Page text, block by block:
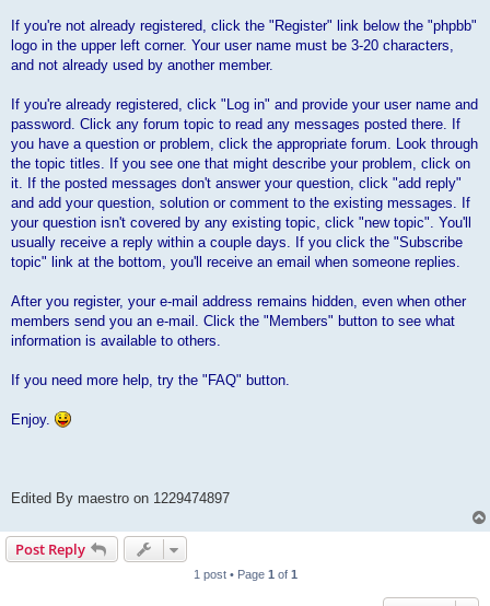
If you're not already registered, click the "Register" link below the "phpbb"
logo in the upper left corner. Your user name must be 3-20 characters,
and not already used by another member.
If you're already registered, click "Log in" and provide your user name and
password. Click any forum topic to read any messages posted there. If
you have a question or problem, click the appropriate forum. Look through
the topic titles. If you see one that might describe your problem, click on
it. If the posted messages don't answer your question, click "add reply"
and add your question, solution or comment to the existing messages. If
your question isn't covered by any existing topic, click "new topic". You'll
usually receive a reply within a couple days. If you click the "Subscribe
topic" link at the bottom, you'll receive an email when someone replies.
After you register, your e-mail address remains hidden, even when other
members send you an e-mail. Click the "Members" button to see what
information is available to others.
If you need more help, try the "FAQ" button.
Enjoy.
Edited By maestro on 1229474897
Post Reply
1 post • Page 1 of 1